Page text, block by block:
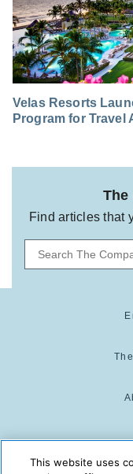
Velas Resorts
Program for Travel
The
Find articles that
This website uses